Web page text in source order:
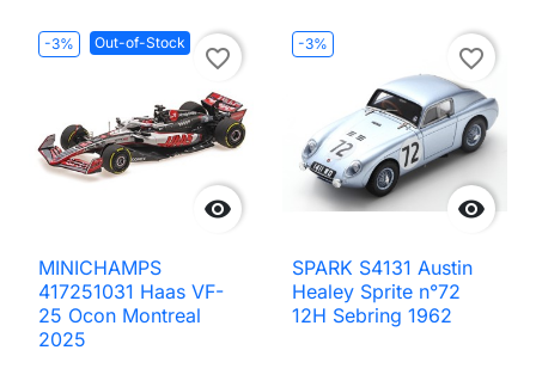
-3% Out-of-Stock

favorite_border
MINICHAMPS
417251031 Haas VF-
25 Ocon Montreal
2025
-3%

favorite_border
SPARK S4131 Austin
Healey Sprite n°72
12H Sebring 1962